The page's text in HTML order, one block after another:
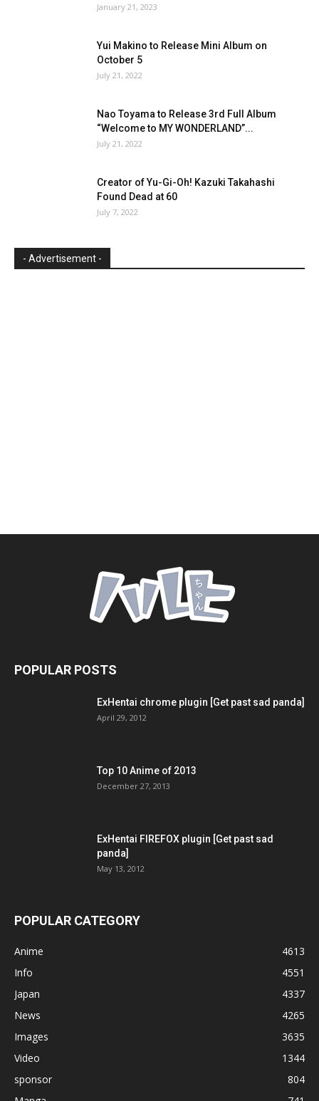
January 21, 2023
Yui Makino to Release Mini Album on
October 5
July 21, 2022
Nao Toyama to Release 3rd Full Album
“Welcome to MY WONDERLAND”...
July 21, 2022
Creator of Yu-Gi-Oh! Kazuki Takahashi
Found Dead at 60
July 7, 2022
- Advertisement -
POPULAR POSTS
ExHentai chrome plugin [Get past sad panda]
April 29, 2012
Top 10 Anime of 2013
December 27, 2013
ExHentai FIREFOX plugin [Get past sad
panda]
May 13, 2012
POPULAR CATEGORY
Anime
4613
Info
4551
Japan
4337
News
4265
Images
3635
Video
1344
sponsor
804